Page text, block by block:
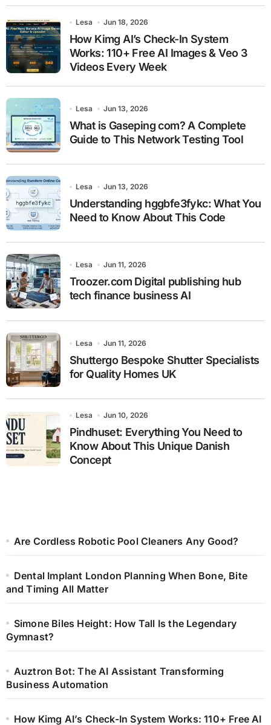
Lesa Jun 18, 2026
How Kimg AI’s Check-In System
Works: 110+ Free AI Images & Veo 3
Videos Every Week
Lesa Jun 13, 2026
What is Gaseping com? A Complete
Guide to This Network Testing Tool
Lesa Jun 13, 2026
Understanding hggbfe3fykc: What You
Need to Know About This Code
Lesa Jun 11, 2026
Troozer.com Digital publishing hub
tech finance business AI
Lesa Jun 11, 2026
Shuttergo Bespoke Shutter Specialists
for Quality Homes UK
Lesa Jun 10, 2026
Pindhuset: Everything You Need to
Know About This Unique Danish
Concept
Are Cordless Robotic Pool Cleaners Any Good?
Dental Implant London Planning When Bone, Bite
and Timing All Matter
Simone Biles Height: How Tall Is the Legendary
Gymnast?
Auztron Bot: The AI Assistant Transforming
Business Automation
How Kimg AI’s Check-In System Works: 110+ Free AI